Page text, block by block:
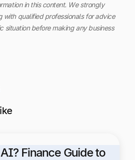
in this content. We strongly
with qualified professionals for advice
situation before making any business
Finance Guide to